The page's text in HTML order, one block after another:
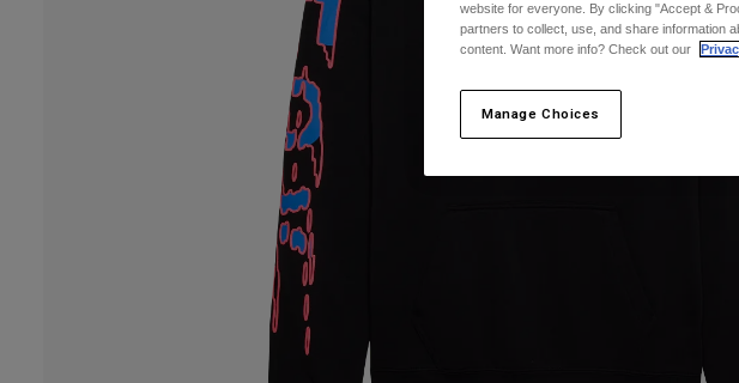
website for everyone. By clicking "Accept &
partners to collect, use, and share information
content. Want more info? Check out our
Manage Choices